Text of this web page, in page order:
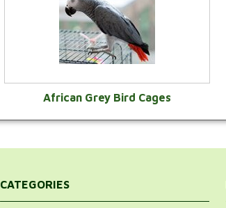
VIEW CATEGORY
African Grey Bird Cages
CATEGORIES